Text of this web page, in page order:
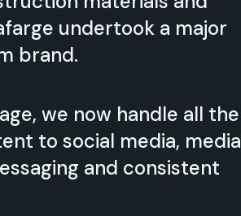
undertook a major
brand.
we now handle all the
to social media, media
and consistent